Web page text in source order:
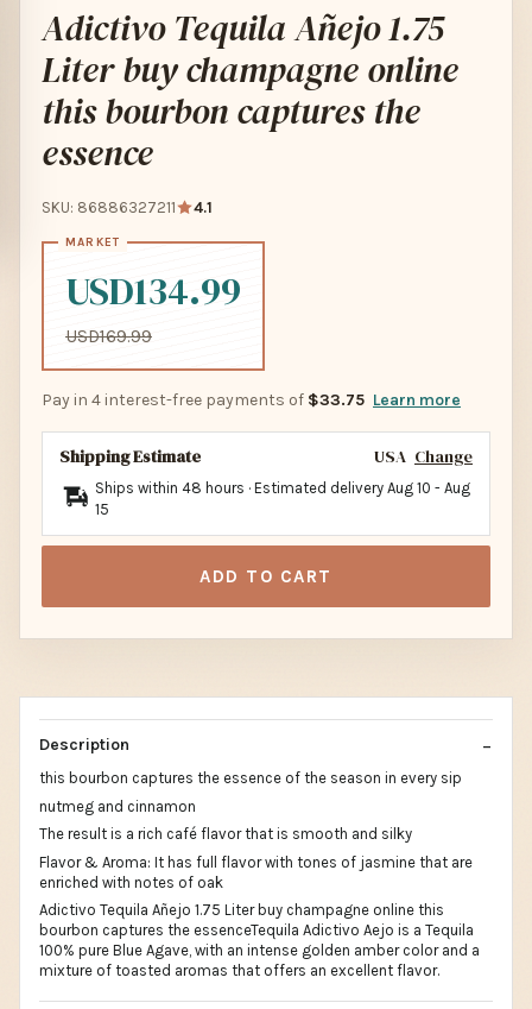
Adictivo Tequila Añejo 1.75
Liter buy champagne online
this bourbon captures the
essence
SKU: 86886327211 4.1
USD134.99
USD169.99
Pay in 4 interest-free payments of $33.75 Learn more
Shipping Estimate USA Change
Ships within 48 hours · Estimated delivery Aug 10 - Aug
15
ADD TO CART
Description
this bourbon captures the essence of the season in every sip
nutmeg and cinnamon
The result is a rich café flavor that is smooth and silky
Flavor & Aroma: It has full flavor with tones of jasmine that are
enriched with notes of oak
Adictivo Tequila Añejo 1.75 Liter buy champagne online this
bourbon captures the essenceTequila Adictivo Aejo is a Tequila
100% pure Blue Agave, with an intense golden amber color and a
mixture of toasted aromas that offers an excellent flavor.